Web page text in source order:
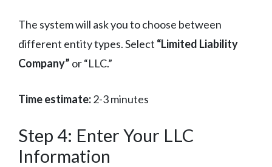
The system will ask you to choose between
different entity types. Select “Limited Liability
Company” or “LLC.”
Time estimate:2-3 minutes
Step 4: Enter Your LLC
Information